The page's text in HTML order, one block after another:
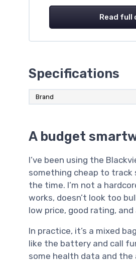
Read full
Specifications
Brand
A budget
I’ve been using the
something cheap to track
the time. I’m not a
works, doesn’t look too
low price, good rating,
In practice, it’s a mixed
like the battery and call
some health data and the